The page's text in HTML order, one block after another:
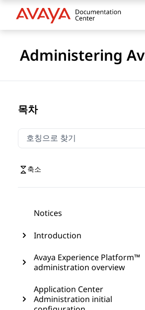
Administering
목차
호칭으로 찾기
호칭으로 찾기 항목을 필터링하
축소
Notices
Introduction
Avaya Experience Platform™
administration overview
Application Center
Administration initial